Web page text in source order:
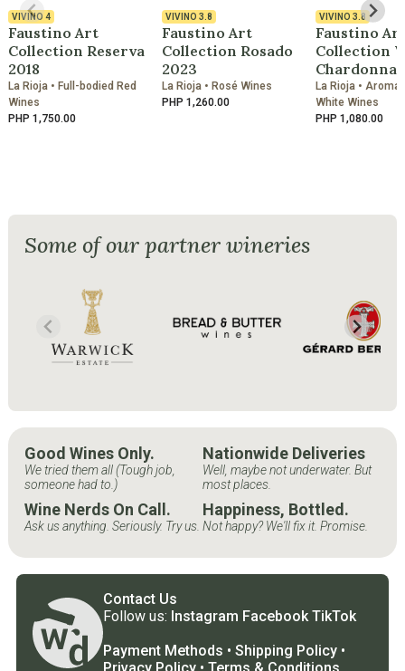
VIVINO4
Faustino Art
Collection Reserva
2018
La Rioja • Full-bodied Red
Wines
PHP 1,750.00
VIVINO 3.8
Faustino Art
Collection Rosado
2023
La Rioja • Rosé Wines
PHP 1,260.00
VIVINO 3.8
Faustino Art
Collection
La Rioja •
White Wines
PHP 1,080.00
Some of our partner wineries
Good Wines Only.
We tried them all (Tough job,
someone had to.)
Nationwide Deliveries
Well, maybe not underwater. But
most places.
Wine Nerds On Call.
Ask us anything. Seriously. Try us.
Happiness, Bottled.
Not happy? We'll fix it. Promise.
Contact Us
Follow us: Instagram Facebook TikTok
Payment Methods • Shipping Policy •